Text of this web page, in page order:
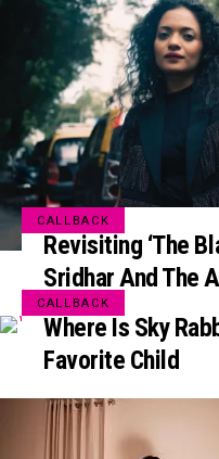
CALLBACK
Revisiting ‘The
Sridhar And The
CALLBACK
Where Is Sky
Favorite Child